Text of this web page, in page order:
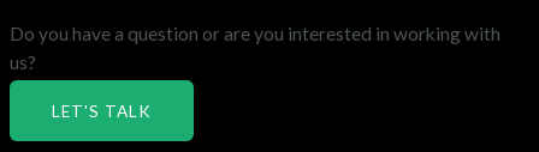
Do you have a question or are you interested in working with
us?
LET'S TALK